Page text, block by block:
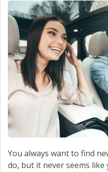
CONTACT
You always want to find
do, but it never seems